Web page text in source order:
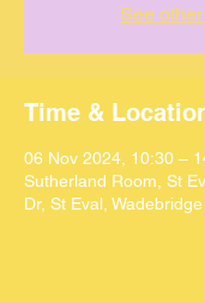
See
Time &
06 Nov 2024, 10:30 –
Sutherland Room, St
Dr, St Eval,